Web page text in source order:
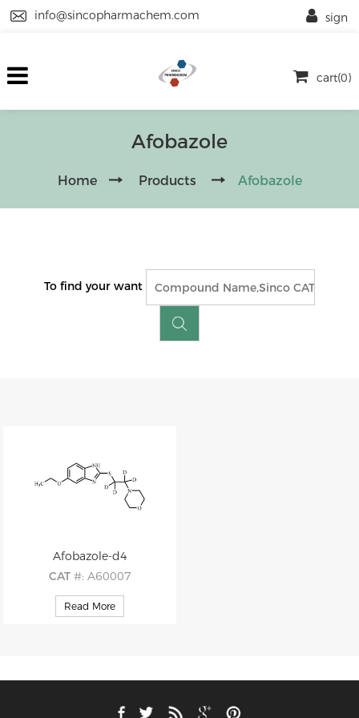
info@sincopharmachem.com
cart(0)
sign
Afobazole
Home Products Afobazole
To find your want
Afobazole-d4
CAT #: A60007
CAS#: 173352-21-1
: C15H17D4N3O2S
Read More